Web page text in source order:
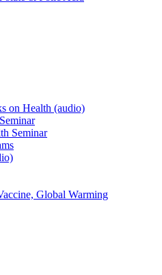
on Health (audio)
Seminar
Global Warming